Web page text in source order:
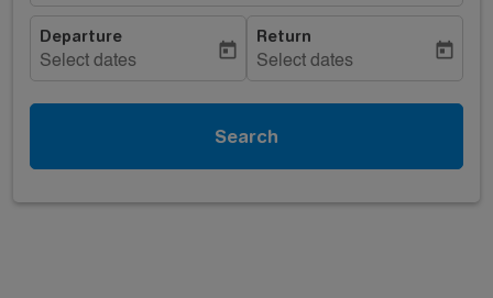
Departure
Select dates
today
Return
Select dates
today
Search